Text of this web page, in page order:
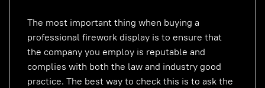
The most important thing when buying a
professional firework display is to ensure that
the company you employ is reputable and
complies with both the law and industry good
practice. The best way to check this is to ask the